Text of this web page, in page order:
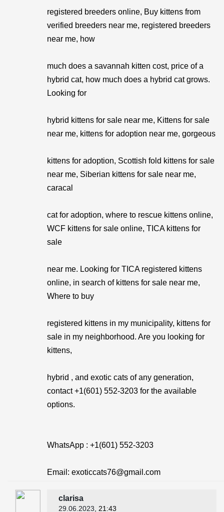
registered breeders online, Buy kittens from
verified breeders near me, registered breeders
near me, how
much does a savannah kitten cost, price of a
hybrid cat, how much does a hybrid cat grows.
Looking for
hybrid kittens for sale near me, Kittens for sale
near me, kittens for adoption near me, gorgeous
kittens for adoption, Scottish fold kittens for sale
near me, Siberian kittens for sale near me,
caracal
cat for adoption, where to rescue kittens online,
WCF kittens for sale online, TICA kittens for
sale
near me. Looking for TICA registered kittens
online, in search of kittens for sale near me,
Where to buy
registered kittens in my municipality, kittens for
sale in my neighborhood. Are you looking for
kittens,
hybrid , and exotic cats of any generation,
contact +1(601) 552-3203 for the available
options.
WhatsApp : +1(601) 552-3203
Email: exoticcats76@gmail.com
clarisa
29.06.2023 , 21:43